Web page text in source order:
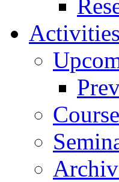
Activities